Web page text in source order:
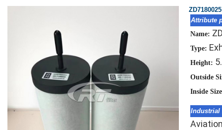
Attribute
Name:
Type:
Height:
Outside
Inside
Industrial